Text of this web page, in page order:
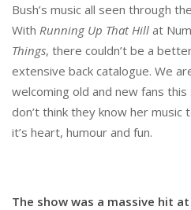
Bush’s music all seen through
With Running Up That Hill at
Things, there couldn’t be a
extensive back catalogue. We
welcoming old and new fans
don’t think they know her
it’s heart, humour and fun.
The show was a massive hit